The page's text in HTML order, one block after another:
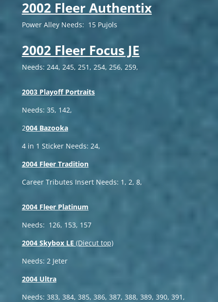
2002 Fleer Authentix
Power Alley Needs: 15 Pujols
2002 Fleer Focus JE
Needs: 244, 245, 251, 254, 256, 259,
2003 Playoff Portraits
Needs: 35, 142,
2004 Bazooka
4 in 1 Sticker Needs: 24,
2004 Fleer Tradition
Career Tributes Insert Needs: 1, 2, 8,
2004 Fleer Platinum
Needs: 126, 153, 157
2004 Skybox LE (Diecut top)
Needs: 2 Jeter
2004 Ultra
Needs: 383, 384, 385, 386, 387, 388, 389, 390, 391,